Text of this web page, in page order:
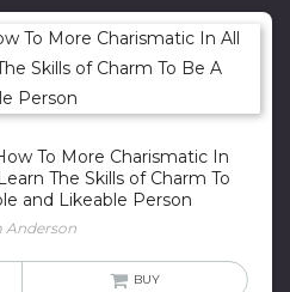
To More Charismatic In
The Skills of Charm To
and Likeable Person
Anderson
BUY